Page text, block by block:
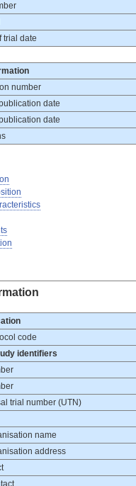
trial date
number
date
date
code
identifiers
trial number (UTN)
name
address